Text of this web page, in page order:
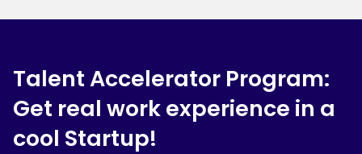
Talent Accelerator Program:
Get real work experience in a
cool Startup!